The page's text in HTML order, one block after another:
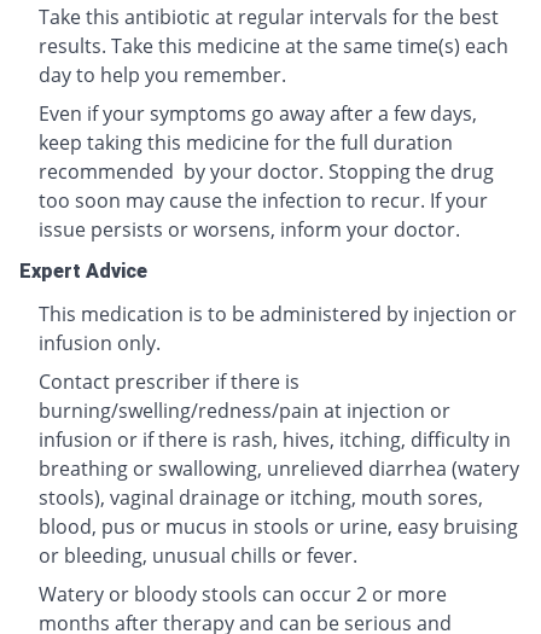
Take this antibiotic at regular intervals for the best
results. Take this medicine at the same time(s) each
day to help you remember.
Even if your symptoms go away after a few days,
keep taking this medicine for the full duration
recommended by your doctor. Stopping the drug
too soon may cause the infection to recur. If your
issue persists or worsens, inform your doctor.
Expert Advice
This medication is to be administered by injection or
infusion only.
Contact prescriber if there is
burning/swelling/redness/pain at injection or
infusion or if there is rash, hives, itching, difficulty in
breathing or swallowing, unrelieved diarrhea (watery
stools), vaginal drainage or itching, mouth sores,
blood, pus or mucus in stools or urine, easy bruising
or bleeding, unusual chills or fever.
Watery or bloody stools can occur 2 or more
months after therapy and can be serious and